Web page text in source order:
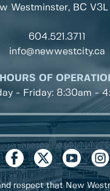
Westminster, BC V3L
604.521.3711
info@newwestcity.ca
HOURS OF
- Friday: 8:30am -
respect that New